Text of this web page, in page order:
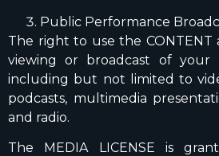
Public Performance
The right to use the
viewing or broadcast of your
including but not limited to
podcasts, multimedia
and radio.
The MEDIA LICENSE is